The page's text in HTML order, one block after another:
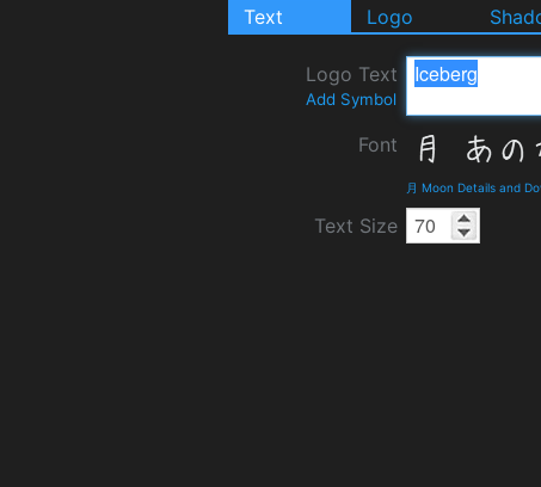
Text Logo
Logo Text
Add Symbol
Font
月 Moon Details and
Text Size